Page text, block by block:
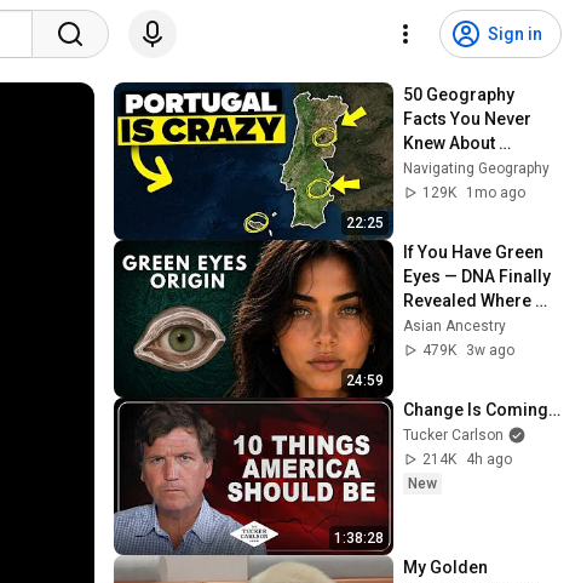
Sign in
22:25
50 Geography
Facts You Never
Knew About
Portugal
Navigating Geography
129K
1mo ago
24:59
If You Have Green
Eyes — DNA Finally
Revealed Where
They Really Come
From
Asian Ancestry
479K
3w ago
1:38:28
Change Is Coming…
Tucker Carlson
214K
4h ago
New
My Golden